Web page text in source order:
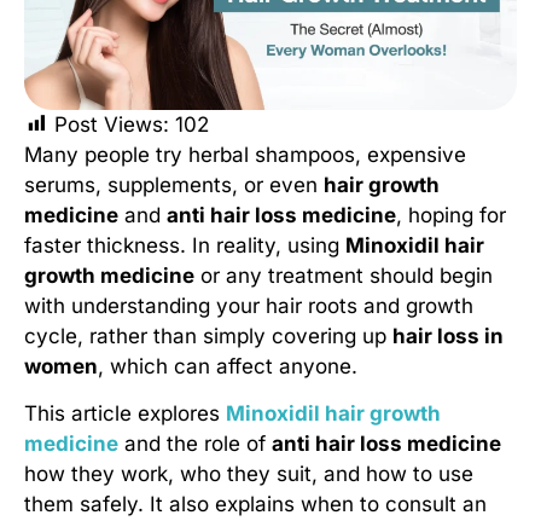
Post Views: 102
Many people try herbal shampoos, expensive
serums, supplements, or even hair growth
medicine and anti hair loss medicine, hoping for
faster thickness. In reality, using Minoxidil hair
growth medicine or any treatment should begin
with understanding your hair roots and growth
cycle, rather than simply covering up hair loss in
women, which can affect anyone.
This article explores Minoxidil hair growth
medicine and the role of anti hair loss medicine
how they work, who they suit, and how to use
them safely. It also explains when to consult an